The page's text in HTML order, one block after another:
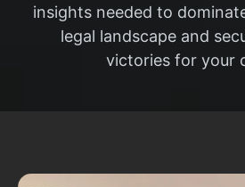
insights needed to
legal landscape and
victories for your